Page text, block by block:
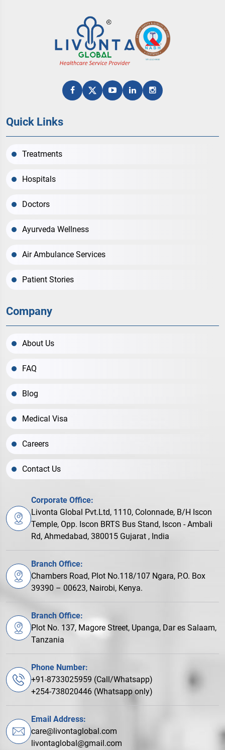
Quick Links
Treatments
Hospitals
Doctors
Ayurveda Wellness
Air Ambulance Services
Patient Stories
Company
About Us
FAQ
Blog
Medical Visa
Careers
Contact Us
Corporate Office:
Livonta Global Pvt.Ltd, 1110, Colonnade, B/H Iscon
Temple, Opp. Iscon BRTS Bus Stand, Iscon - Ambali
Rd, Ahmedabad, 380015 Gujarat , India
Branch Office:
Chambers Road, Plot No.118/107 Ngara, P.O. Box
39390 – 00623, Nairobi, Kenya.
Branch Office:
Plot No. 137, Magore Street, Upanga, Dar es Salaam,
Tanzania
Phone Number:
+91-8733025959 (Call/Whatsapp)
+254-738020446 (Whatsapp only)
Email Address:
care@livontaglobal.com
livontaglobal@gmail.com